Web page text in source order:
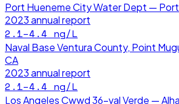
Port Hueneme City Water Dept — Port
2023annual report
2.1–4.4 ng/L
Naval Base Ventura County, Point
CA
2023annual report
2.1–4.4 ng/L
Los Angeles Cwwd 36-val Verde —